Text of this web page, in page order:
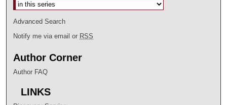
Advanced Search
Notify me via email or RSS
Author Corner
Author FAQ
LINKS